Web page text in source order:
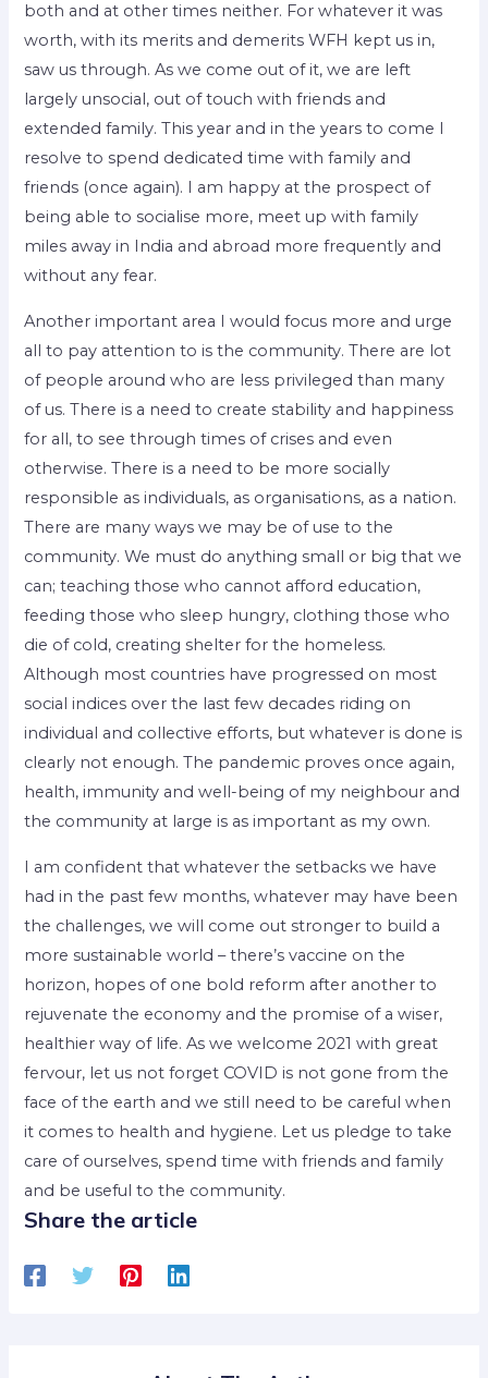
both and at other times neither. For whatever it was
worth, with its merits and demerits WFH kept us in,
saw us through. As we come out of it, we are left
largely unsocial, out of touch with friends and
extended family. This year and in the years to come I
resolve to spend dedicated time with family and
friends (once again). I am happy at the prospect of
being able to socialise more, meet up with family
miles away in India and abroad more frequently and
without any fear.
Another important area I would focus more and urge
all to pay attention to is the community. There are lot
of people around who are less privileged than many
of us. There is a need to create stability and happiness
for all, to see through times of crises and even
otherwise. There is a need to be more socially
responsible as individuals, as organisations, as a nation.
There are many ways we may be of use to the
community. We must do anything small or big that we
can; teaching those who cannot afford education,
feeding those who sleep hungry, clothing those who
die of cold, creating shelter for the homeless.
Although most countries have progressed on most
social indices over the last few decades riding on
individual and collective efforts, but whatever is done is
clearly not enough. The pandemic proves once again,
health, immunity and well-being of my neighbour and
the community at large is as important as my own.
I am confident that whatever the setbacks we have
had in the past few months, whatever may have been
the challenges, we will come out stronger to build a
more sustainable world – there’s vaccine on the
horizon, hopes of one bold reform after another to
rejuvenate the economy and the promise of a wiser,
healthier way of life. As we welcome 2021 with great
fervour, let us not forget COVID is not gone from the
face of the earth and we still need to be careful when
it comes to health and hygiene. Let us pledge to take
care of ourselves, spend time with friends and family
and be useful to the community.
Share the article